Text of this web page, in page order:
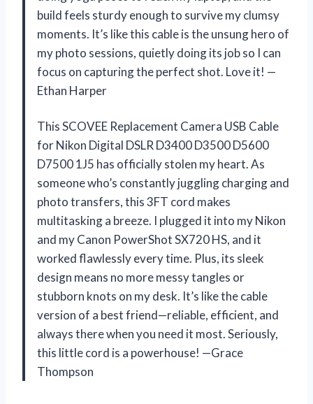
build feels sturdy enough to survive my clumsy
moments. It’s like this cable is the unsung hero of
my photo sessions, quietly doing its job so I can
focus on capturing the perfect shot. Love it! —
Ethan Harper
This SCOVEE Replacement Camera USB Cable
for Nikon Digital DSLR D3400 D3500 D5600
D7500 1J5 has officially stolen my heart. As
someone who’s constantly juggling charging and
photo transfers, this 3FT cord makes
multitasking a breeze. I plugged it into my Nikon
and my Canon PowerShot SX720 HS, and it
worked flawlessly every time. Plus, its sleek
design means no more messy tangles or
stubborn knots on my desk. It’s like the cable
version of a best friend—reliable, efficient, and
always there when you need it most. Seriously,
this little cord is a powerhouse! —Grace
Thompson